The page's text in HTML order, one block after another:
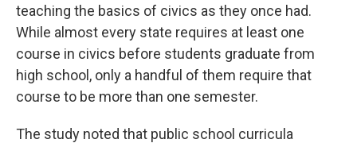
teaching the basics of civics as they once had.
While almost every state requires at least one
course in civics before students graduate from
high school, only a handful of them require that
course to be more than one semester.
The study noted that public school curricula